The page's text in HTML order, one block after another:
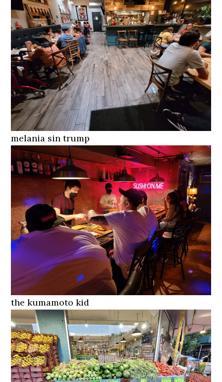
melania sin trump
the kumamoto kid